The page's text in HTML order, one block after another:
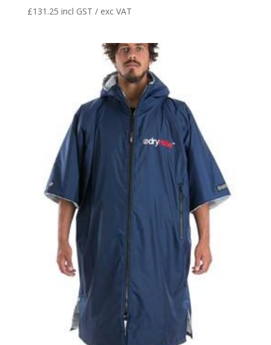
£131.25 incl GST / exc VAT